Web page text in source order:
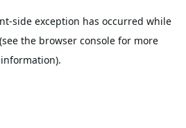
-side exception has occurred while
(see the browser consolefor more
information).